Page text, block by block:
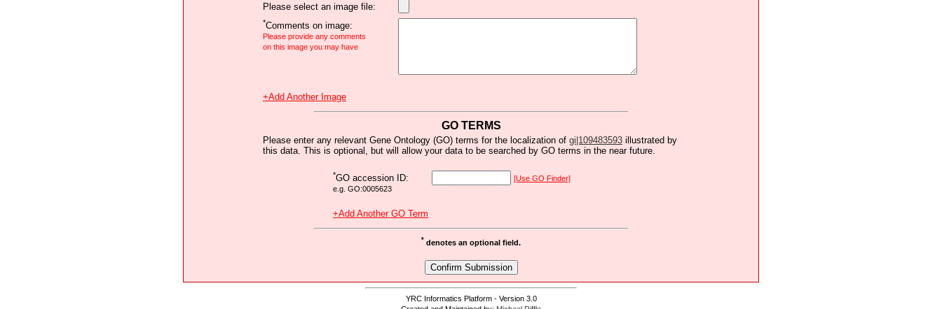
Please select an image file:
*Comments on image:
Please provide any comments
on this image you may have
+Add Another Image
GO TERMS
Please enter any relevant Gene Ontology (GO) terms for the localization of gi|109483593 illustrated by
this data. This is optional, but will allow your data to be searched by GO terms in the near future.
*GO accession ID:
e.g. GO:0005623
[Use GO Finder]
+Add Another GO Term
* denotes an optional field.
YRC Informatics Platform - Version 3.0